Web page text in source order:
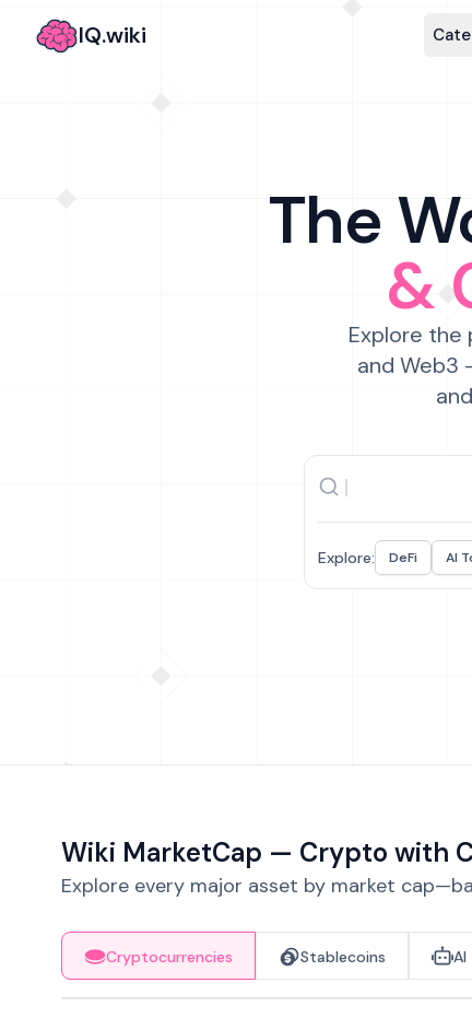
IQ.wiki
The
&
Explore the
and Web3
Explore: DeFi AI
Wiki MarketCap — Crypto with
Explore every major asset by market
Cryptocurrencies Stablecoins AI